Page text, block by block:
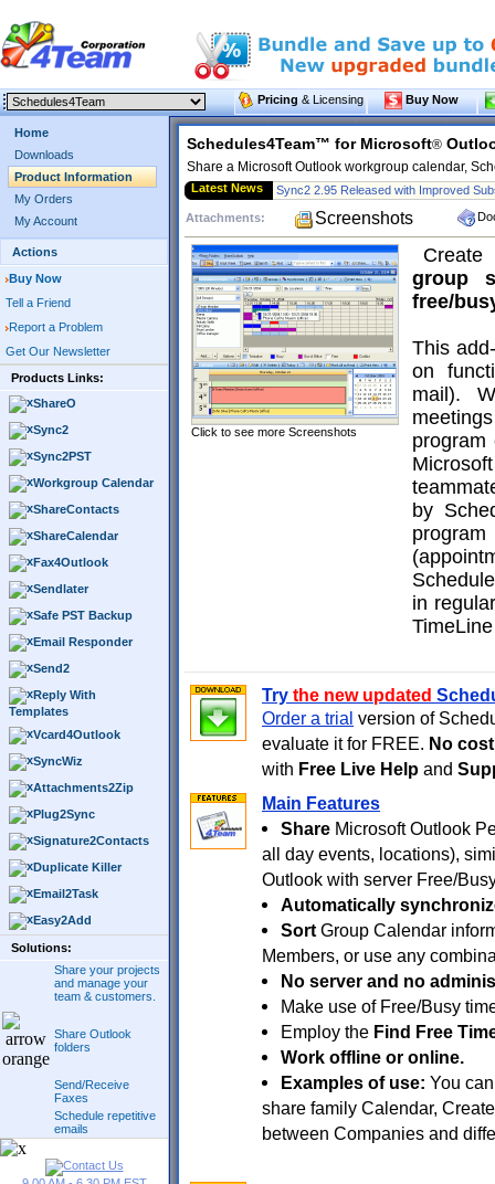
Pricing & Licensing Buy Now
Home
Downloads
Product Information
My Orders
My Account
Actions
Buy Now
Tell a Friend
Report a Problem
Get Our Newsletter
Products Links:
ShareO
Sync2
Sync2PST
Workgroup Calendar
ShareContacts
ShareCalendar
Fax4Outlook
Sendlater
Safe PST Backup
Email Responder
Send2
Reply With
Templates
Vcard4Outlook
SyncWiz
Attachments2Zip
Plug2Sync
Signature2Contacts
Duplicate Killer
Email2Task
Easy2Add
Solutions:
Share your projects
and manage your
team & customers.
Share Outlook
folders
Send/Receive
Faxes
Schedule repetitive
emails
Schedules4Team™ for Microsoft®
Share a Microsoft Outlook workgroup calendar,
Latest News Sync2 2.95 Released with Improved
Attachments: Screenshots
Click to see more Screenshots
group
free/
This
on
mail).
program
by
in
Try the new updated
Order a trial version of
evaluate it for FREE. No
with Free Live Help and
Main Features
Share Microsoft Outlook
all day events, locations),
Outlook with server Free/
Automatically
Sort Group Calendar
Members, or use any
No server and no
Make use of Free/Busy
Employ the Find Free
Work offline or online.
Examples of use: You
share family Calendar,
between Companies and